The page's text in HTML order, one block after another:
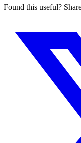
Found this useful?